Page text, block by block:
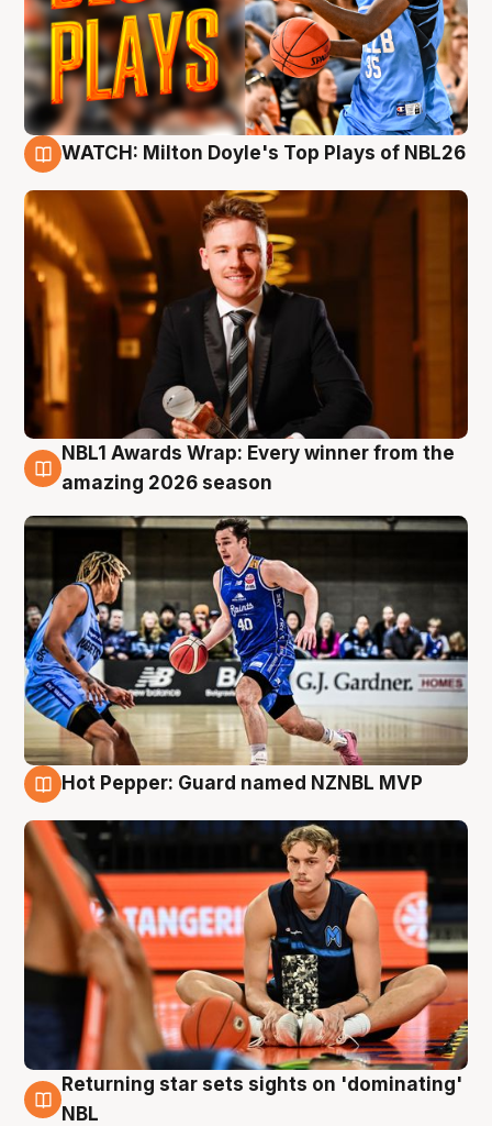
WATCH: Milton Doyle's Top Plays of NBL26
8 Aug
NBL1 Awards Wrap: Every winner from the
amazing 2026 season
Hot Pepper: Guard named NZNBL MVP
8 Aug
Returning star sets sights on 'dominating'
NBL